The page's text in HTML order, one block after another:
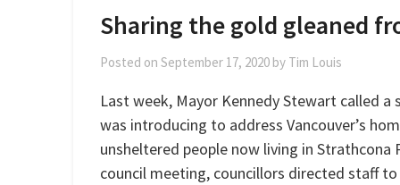
Sharing the gold gleaned
Posted on September 17, 2020 by Tim Louis
Last week, Mayor Kennedy Stewart called
was introducing to address Vancouver’s
unsheltered people now living in Strathcona
council meeting, councillors directed staff